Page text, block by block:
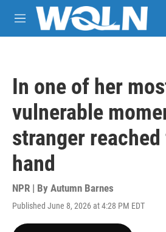
Skip to main content
M
e
In one of her
vulnerable
stranger
hand
NPR | By Autumn Barnes
Published June 8, 2026 at 4:28 PM EDT